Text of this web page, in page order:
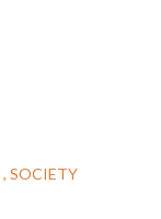
SOCIETY